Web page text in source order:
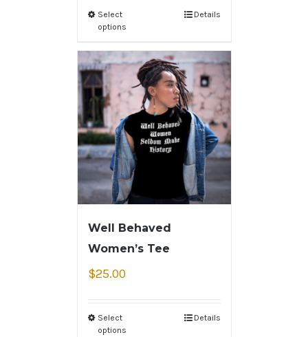
Select
options
Details
Well Behaved
Women’s Tee
$25.00
Select
options
Details